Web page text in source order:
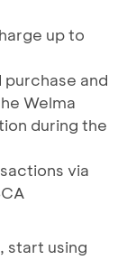
up to
and
Welma
during the
via
start using